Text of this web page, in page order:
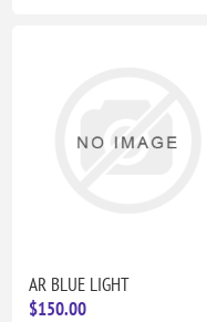
AR BLUE LIGHT
$150.00